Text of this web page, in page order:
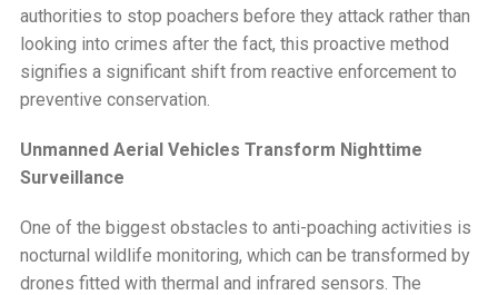
authorities to stop poachers before they attack rather than
looking into crimes after the fact, this proactive method
signifies a significant shift from reactive enforcement to
preventive conservation.
Unmanned Aerial Vehicles Transform Nighttime
Surveillance
One of the biggest obstacles to anti-poaching activities is
nocturnal wildlife monitoring, which can be transformed by
drones fitted with thermal and infrared sensors. The